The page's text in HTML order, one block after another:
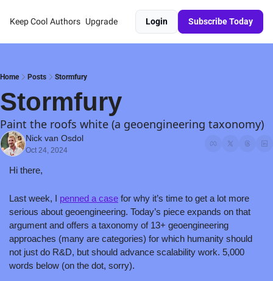
Keep Cool Authors Upgrade Login Subscribe Today
Home Posts Stormfury
Stormfury
Paint the roofs white (a geoengineering taxonomy)
Nick van Osdol
Oct 24, 2024
Hi there,
Last week, I penned a case for why it’s time to get a lot more
serious about geoengineering. Today’s piece expands on that
argument and offers a taxonomy of 13+ geoengineering
approaches (many are categories) for which humanity should
not just do R&D, but should advance scalability work. 5,000
words below (on the dot, sorry).